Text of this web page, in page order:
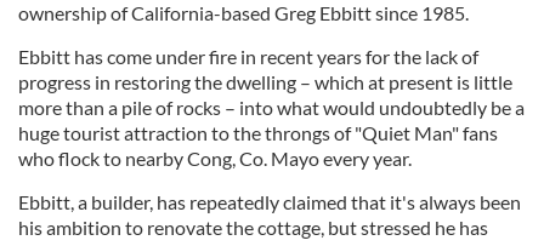
ownership of California-based Greg Ebbitt since 1985.
Ebbitt has come under fire in recent years for the lack of
progress in restoring the dwelling – which at present is little
more than a pile of rocks – into what would undoubtedly be a
huge tourist attraction to the throngs of "Quiet Man" fans
who flock to nearby Cong, Co. Mayo every year.
Ebbitt, a builder, has repeatedly claimed that it's always been
his ambition to renovate the cottage, but stressed he has